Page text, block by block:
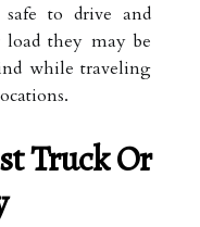
to drive and
load they may be
while traveling
Truck Or